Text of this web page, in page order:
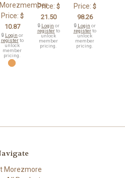
Morezmember
Price: $
10.87
🔒 Login or
registerto
unlock
member
pricing.
Price: $
21.50
🔒 Login or
registerto
unlock
member
pricing.
Price: $
98.26
🔒 Login or
registerto
unlock
member
pricing.
Morezmore